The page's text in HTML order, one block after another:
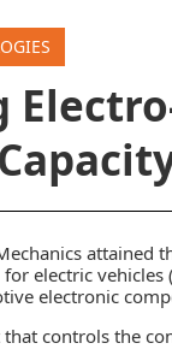
attained
for electric
electronic
that controls the